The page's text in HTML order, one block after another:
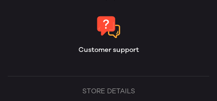
Customer support
STORE DETAILS